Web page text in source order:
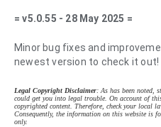
= v5.0.55 - 28 May 2025 =
Minor bug fixes and
newest version to check it out!
Legal Copyright Disclaimer: As has been noted,
could get you into legal trouble. On account of
copyrighted content. Therefore, check your local
Consequently, the information on this website is
only.